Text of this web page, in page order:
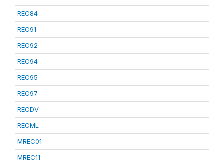
REC84
REC91
REC92
REC94
REC95
REC97
RECDV
RECML
MREC01
MREC11